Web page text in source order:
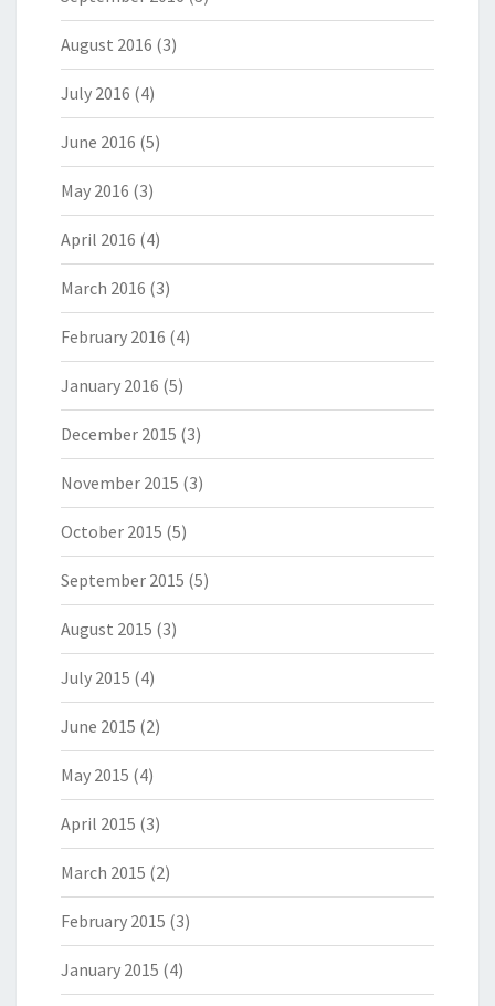
August 2016 (3)
July 2016 (4)
June 2016 (5)
May 2016 (3)
April 2016 (4)
March 2016 (3)
February 2016 (4)
January 2016 (5)
December 2015 (3)
November 2015 (3)
October 2015 (5)
September 2015 (5)
August 2015 (3)
July 2015 (4)
June 2015 (2)
May 2015 (4)
April 2015 (3)
March 2015 (2)
February 2015 (3)
January 2015 (4)